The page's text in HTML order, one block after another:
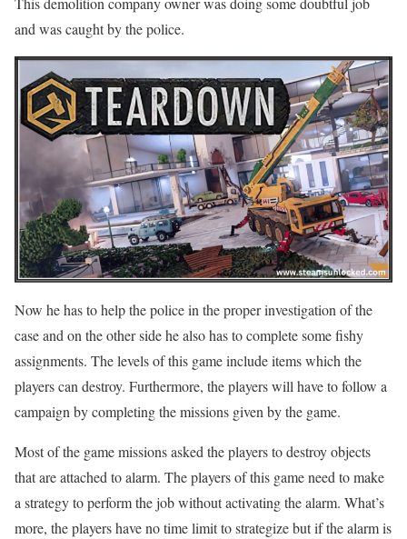
and was caught by the police.
Now he has to help the police in the proper investigation of the
case and on the other side he also has to complete some fishy
assignments. The levels of this game include items which the
players can destroy. Furthermore, the players will have to follow a
campaign by completing the missions given by the game.
Most of the game missions asked the players to destroy objects
that are attached to alarm. The players of this game need to make
a strategy to perform the job without activating the alarm. What’s
more, the players have no time limit to strategize but if the alarm is